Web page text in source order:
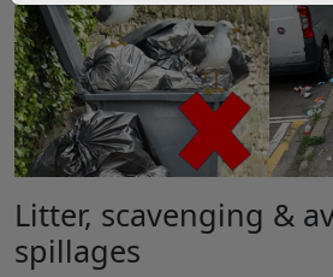
Litter, scavenging &
spillages